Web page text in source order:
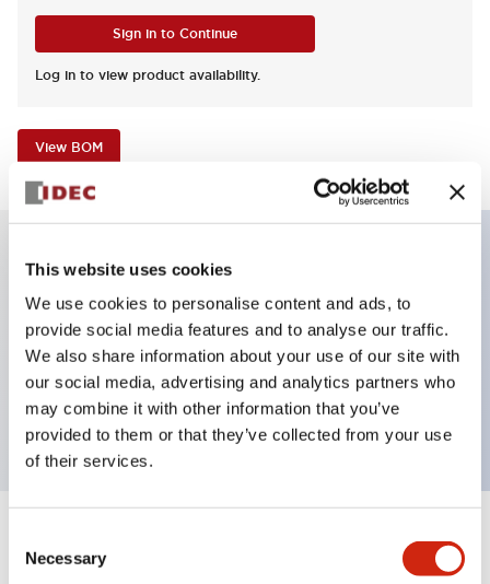
This website uses cookies
We use cookies to personalise content and ads, to
provide social media features and to analyse our traffic.
We also share information about your use of our site with
our social media, advertising and analytics partners who
may combine it with other information that you’ve
provided to them or that they’ve collected from your use
of their services.
Selection
Necessary
Sign in to Continue
Log in to view product availability.
View BOM
Illuminated selector switch, 3 positions, spring-
return-from-left, 240vac transformer, knob, 4no
contacts, amber color, screw-terminal
Specifications Expand All+